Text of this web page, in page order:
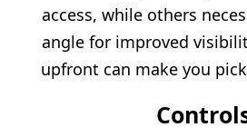
access, while others
angle for improved
upfront can make you